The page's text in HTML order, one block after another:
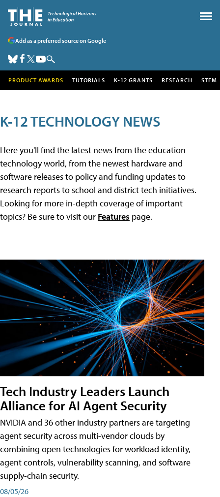
Add as a preferred source on Google
PRODUCT AWARDS TUTORIALS K-12 GRANTS RESEARCH STEM
K-12 TECHNOLOGY NEWS
Here you'll find the latest news from the education
technology world, from the newest hardware and
software releases to policy and funding updates to
research reports to school and district tech initiatives.
Looking for more in-depth coverage of important
topics? Be sure to visit our Features page.
Tech Industry Leaders Launch
Alliance for AI Agent Security
NVIDIA and 36 other industry partners are targeting
agent security across multi-vendor clouds by
combining open technologies for workload identity,
agent controls, vulnerability scanning, and software
supply-chain security.
08/05/26